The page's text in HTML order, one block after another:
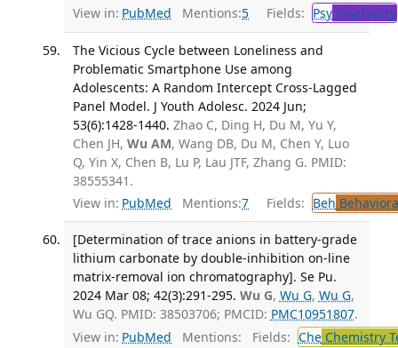
View in: PubMed Mentions:5 Fields: PsyPsychiatry
The Vicious Cycle between Loneliness and
Problematic Smartphone Use among
Adolescents: A Random Intercept Cross-Lagged
Panel Model. J Youth Adolesc. 2024 Jun;
53(6):1428-1440. Zhao C, Ding H, Du M, Yu Y,
Chen JH, Wu AM, Wang DB, Du M, Chen Y, Luo
Q, Yin X, Chen B, Lu P, Lau JTF, Zhang G. PMID:
38555341.
View in: PubMed Mentions:7 Fields: Beh
[Determination of trace anions in battery-grade
lithium carbonate by double-inhibition on-line
matrix-removal ion chromatography]. Se Pu.
2024 Mar 08; 42(3):291-295. Wu G, Wu G, Wu G,
Wu GQ. PMID: 38503706; PMCID: PMC10951807.
View in: PubMed Mentions: Fields: CheChemistry